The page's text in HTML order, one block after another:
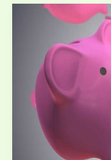
Saving
Need
Know